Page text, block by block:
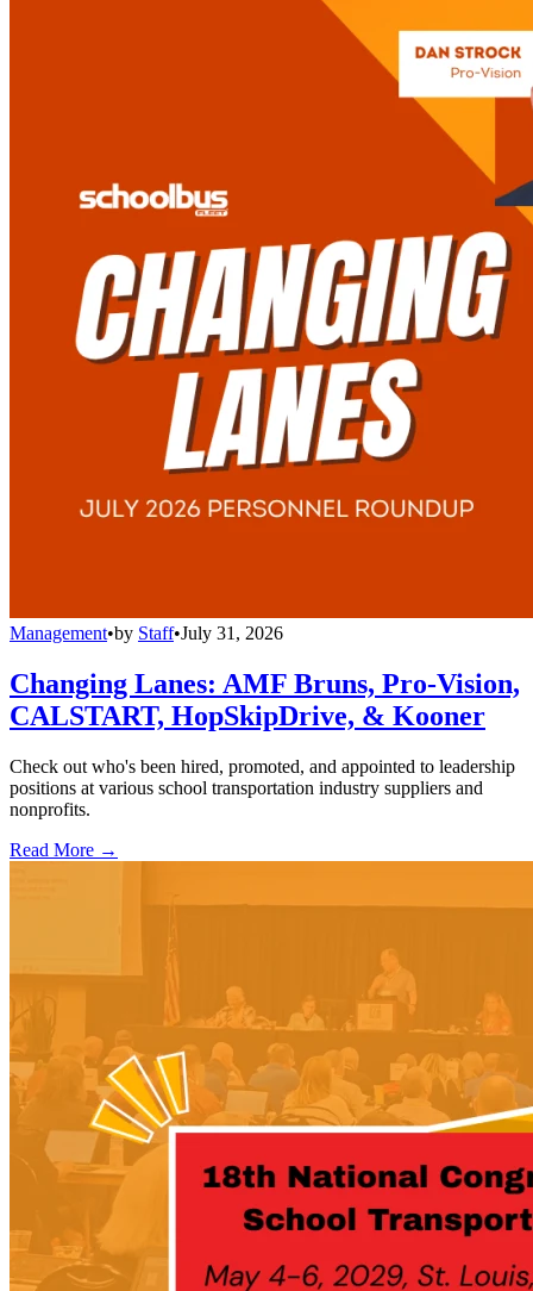
Management•by Staff•July 31, 2026
Changing Lanes: AMF Bruns, Pro-Vision,
CALSTART, HopSkipDrive, & Kooner
Check out who's been hired, promoted, and appointed to leadership
positions at various school transportation industry suppliers and
nonprofits.
Read More →